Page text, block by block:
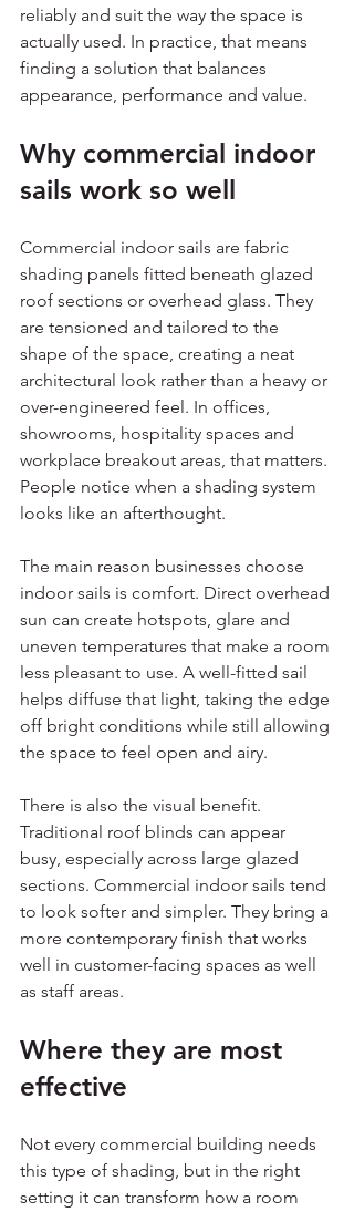
reliably and suit the way the space is
actually used. In practice, that means
finding a solution that balances
appearance, performance and value.
Why commercial indoor
sails work so well
Commercial indoor sails are fabric
shading panels fitted beneath glazed
roof sections or overhead glass. They
are tensioned and tailored to the
shape of the space, creating a neat
architectural look rather than a heavy or
over-engineered feel. In offices,
showrooms, hospitality spaces and
workplace breakout areas, that matters.
People notice when a shading system
looks like an afterthought.
The main reason businesses choose
indoor sails is comfort. Direct overhead
sun can create hotspots, glare and
uneven temperatures that make a room
less pleasant to use. A well-fitted sail
helps diffuse that light, taking the edge
off bright conditions while still allowing
the space to feel open and airy.
There is also the visual benefit.
Traditional roof blinds can appear
busy, especially across large glazed
sections. Commercial indoor sails tend
to look softer and simpler. They bring a
more contemporary finish that works
well in customer-facing spaces as well
as staff areas.
Where they are most
effective
Not every commercial building needs
this type of shading, but in the right
setting it can transform how a room